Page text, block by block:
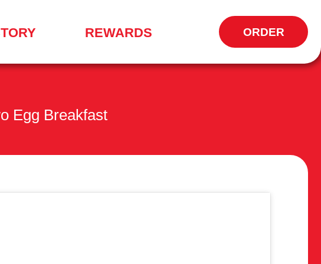
REWARDS ORDER
OPENS
IN
WINDOW
Egg Breakfast